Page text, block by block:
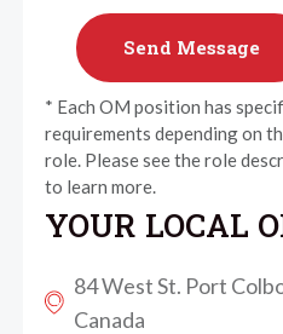
* Each OM position has
requirements depending on
role. Please see the role
to learn more.
YOUR LOCAL
84 West St. Port
Canada